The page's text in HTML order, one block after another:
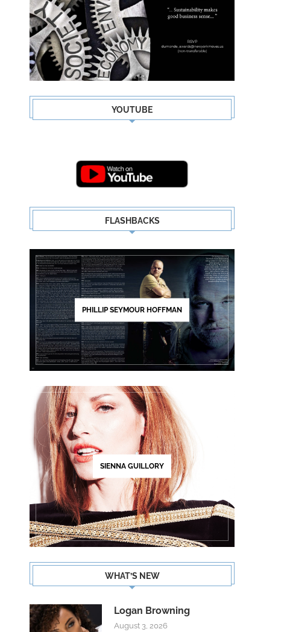
YOUTUBE
FLASHBACKS
PHILLIP SEYMOUR HOFFMAN
SIENNA GUILLORY
WHAT’S NEW
Logan Browning
August 3, 2026